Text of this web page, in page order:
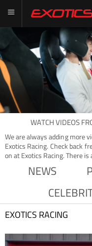
WATCHVIDEOS
We are always adding more
Exotics Racing. Check back
on at Exotics Racing. There
NEWS
EXOTICS RACING